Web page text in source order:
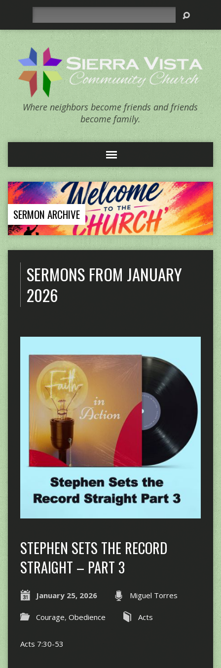
Where neighbors become friends and friends
become family.
SERMON ARCHIVE
SERMONS FROM JANUARY
2026
STEPHEN SETS THE RECORD
STRAIGHT – PART 3
January 25, 2026 Miguel Torres
Courage, Obedience Acts
Acts 7:30-53